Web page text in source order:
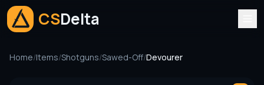
CSDelta
Home/Items/Shotguns/Sawed-Off/Devourer